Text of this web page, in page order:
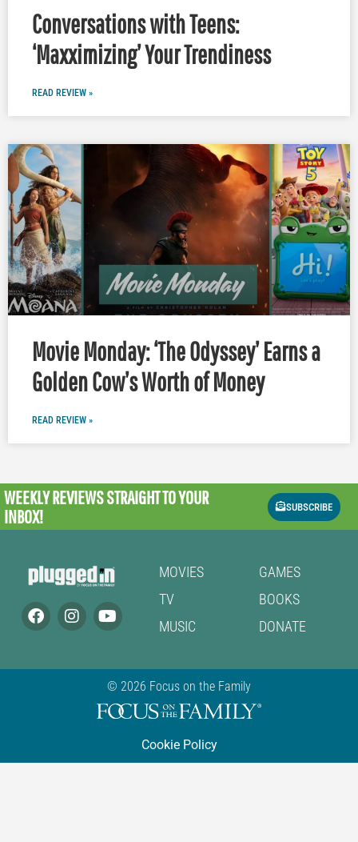
Conversations with Teens:
‘Maxximizing’ Your Trendiness
READ REVIEW »
Movie Monday: ‘The Odyssey’ Earns a
Golden Cow’s Worth of Money
READ REVIEW »
WEEKLY REVIEWSSTRAIGHT TO YOUR
INBOX!
SUBSCRIBE
MOVIES
TV
MUSIC
GAMES
BOOKS
DONATE
© 2026 Focus on the Family
Cookie Policy